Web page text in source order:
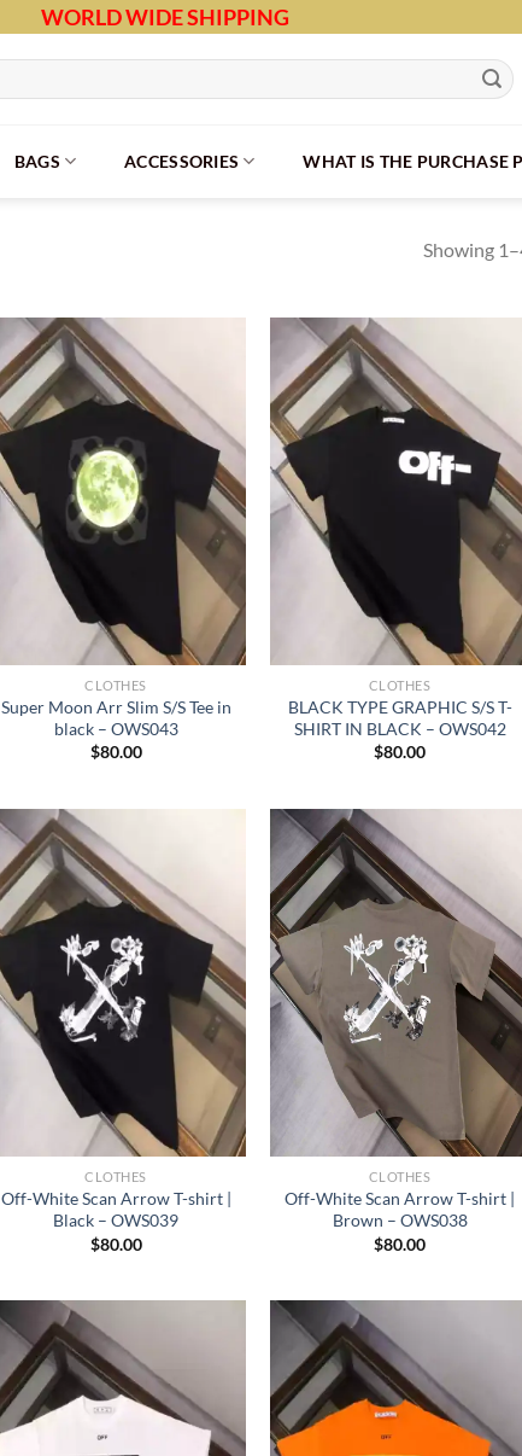
WORLD WIDE SHIPPING
BAGS ACCESSORIES WHAT IS THE PURCHASE
Showing
CLOTHES
Super Moon Arr Slim S/S Tee in
black – OWS043
$80.00
CLOTHES
BLACK TYPE GRAPHIC S/S T-
SHIRT IN BLACK – OWS042
$80.00
CLOTHES
Off-White Scan Arrow T-shirt |
Black – OWS039
$80.00
CLOTHES
Off-White Scan Arrow T-shirt |
Brown – OWS038
$80.00